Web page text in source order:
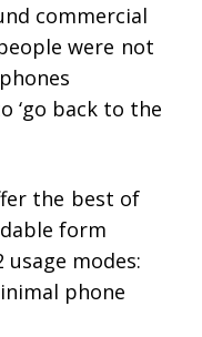
commercial
were not
‘go back to the
the best of
form
modes:
phone